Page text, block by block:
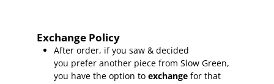
Exchange Policy
After order, if you saw & decided
you prefer another piece from Slow Green,
you have the option to exchange for that